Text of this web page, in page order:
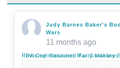
Judy Barnes Baker's
Wars
11 months ago
FDA Commissioner Marty Makary Says The FDA Is 'Now Revising' Saturated Fat Guidelines